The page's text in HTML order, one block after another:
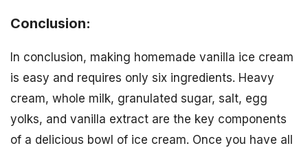
Conclusion:
In conclusion, making homemade vanilla ice cream
is easy and requires only six ingredients. Heavy
cream, whole milk, granulated sugar, salt, egg
yolks, and vanilla extract are the key components
of a delicious bowl of ice cream. Once you have all